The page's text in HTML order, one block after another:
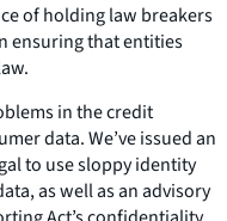
of holding law breakers
ensuring that entities
in the credit
data. We’ve issued an
to use sloppy identity
as well as an advisory